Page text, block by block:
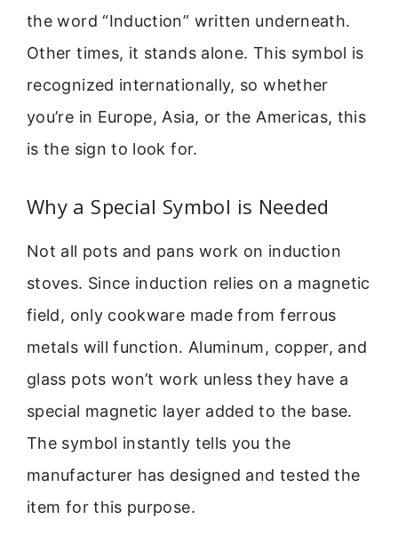
the word “Induction” written underneath.
Other times, it stands alone. This symbol is
recognized internationally, so whether
you’re in Europe, Asia, or the Americas, this
is the sign to look for.
Why a Special Symbol is Needed
Not all pots and pans work on induction
stoves. Since induction relies on a magnetic
field, only cookware made from ferrous
metals will function. Aluminum, copper, and
glass pots won’t work unless they have a
special magnetic layer added to the base.
The symbol instantly tells you the
manufacturer has designed and tested the
item for this purpose.